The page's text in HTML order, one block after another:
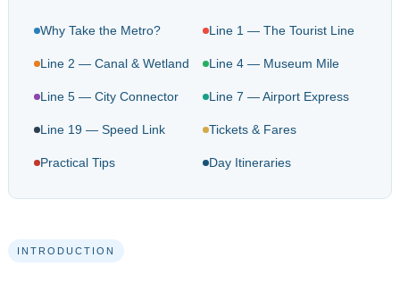
Why Take the Metro? Line 1 — The Tourist Line
Line 2 — Canal & Wetland Line 4 — Museum Mile
Line 5 — City Connector Line 7 — Airport Express
Line 19 — Speed Link Tickets & Fares
Practical Tips Day Itineraries
INTRODUCTION